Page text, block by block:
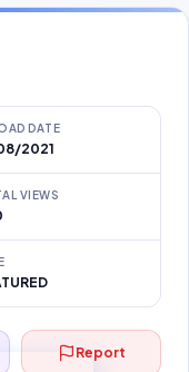
DATE
2021
VIEWS
Report